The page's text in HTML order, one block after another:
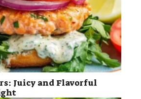
Juicy and Flavorful